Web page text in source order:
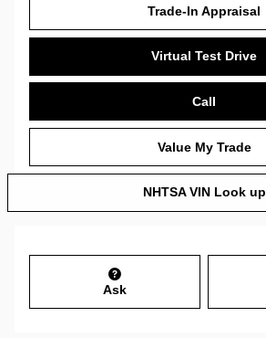
Trade-In Appraisal
Virtual Test Drive
Call
Value My Trade
NHTSA VIN Look up
Ask